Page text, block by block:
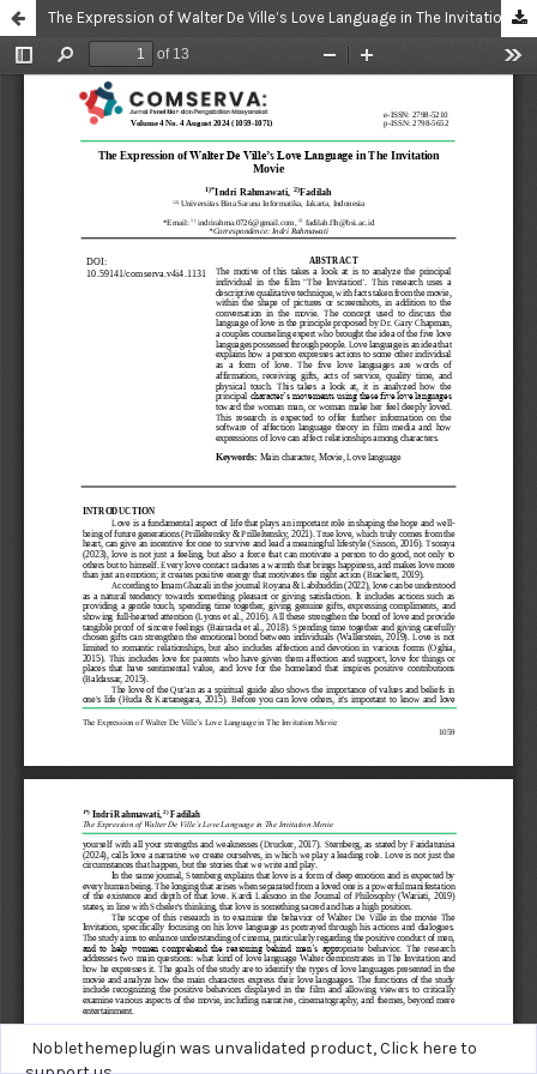
The Expression of Walter De Ville’s Love Language in The Invitation Movie
Noblethemeplugin was unvalidated product,Click here to